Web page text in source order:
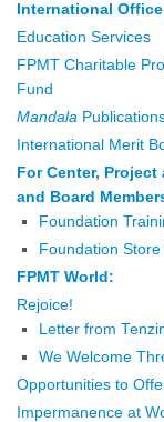
International
Education Services
FPMT Charitable
Fund
Mandala
International Merit
For Center,
and Board
Foundation
Foundation
FPMT World:
Rejoice!
Letter from
We Welcome
Opportunities to
Impermanence at